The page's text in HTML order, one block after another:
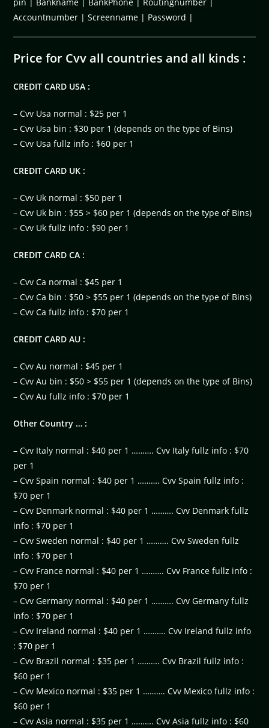
Accountnumber | Screenname | Password |
Price for Cvv all countries and all kinds :
CREDIT CARD USA :
– Cvv Usa normal : $25 per 1
– Cvv Usa bin : $30 per 1 (depends on the type of Bins)
– Cvv Usa fullz info : $60 per 1
CREDIT CARD UK :
– Cvv Uk normal : $50 per 1
– Cvv Uk bin : $55 > $60 per 1 (depends on the type of Bins)
– Cvv Uk fullz info : $90 per 1
CREDIT CARD CA :
– Cvv Ca normal : $45 per 1
– Cvv Ca bin : $50 > $55 per 1 (depends on the type of Bins)
– Cvv Ca fullz info : $70 per 1
CREDIT CARD AU :
– Cvv Au normal : $45 per 1
– Cvv Au bin : $50 > $55 per 1 (depends on the type of Bins)
– Cvv Au fullz info : $70 per 1
Other Country … :
– Cvv Italy normal : $40 per 1 ………. Cvv Italy fullz info : $70
per 1
– Cvv Spain normal : $40 per 1 ………. Cvv Spain fullz info :
$70 per 1
– Cvv Denmark normal : $40 per 1 ………. Cvv Denmark fullz
info : $70 per 1
– Cvv Sweden normal : $40 per 1 ………. Cvv Sweden fullz
info : $70 per 1
– Cvv France normal : $40 per 1 ………. Cvv France fullz info :
$70 per 1
– Cvv Germany normal : $40 per 1 ………. Cvv Germany fullz
info : $70 per 1
– Cvv Ireland normal : $40 per 1 ………. Cvv Ireland fullz info
: $70 per 1
– Cvv Brazil normal : $35 per 1 ………. Cvv Brazil fullz info :
$60 per 1
– Cvv Mexico normal : $35 per 1 ………. Cvv Mexico fullz info :
$60 per 1
– Cvv Asia normal : $35 per 1 ………. Cvv Asia fullz info : $60